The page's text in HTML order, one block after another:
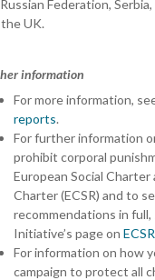
Federation,
UK.
information
For more information,
reports.
For further information
prohibit corporal
European Social Charter
Charter (ECSR) and to
recommendations in full,
Initiative’s page on ECSR
For information on how
campaign to protect all